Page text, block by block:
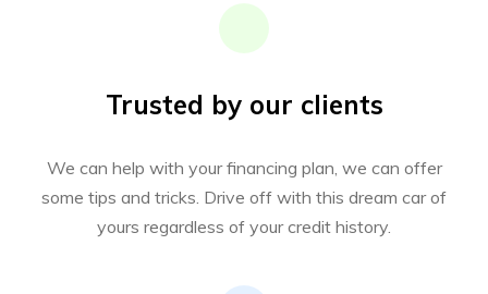
Trusted by our clients
We can help with your financing plan, we can offer
some tips and tricks. Drive off with this dream car of
yours regardless of your credit history.